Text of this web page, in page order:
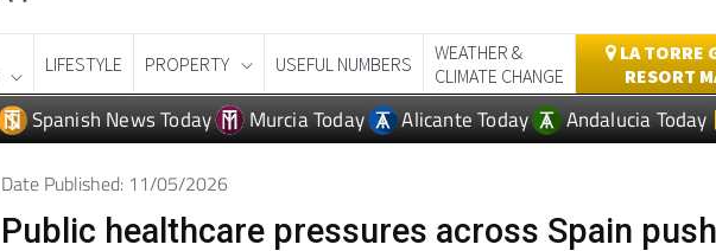
CLIMATE CHANGE
RESORT
Spanish News Today Murcia Today Alicante Today Andalucia Today
Date Published: 11/05/2026
Public healthcare pressures across Spain
more people towards private insurance